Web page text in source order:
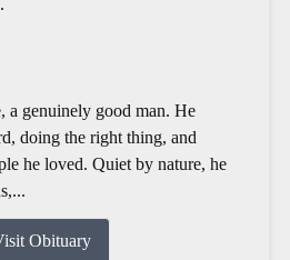
a genuinely good man. He
doing the right thing, and
he loved. Quiet by nature, he
Obituary